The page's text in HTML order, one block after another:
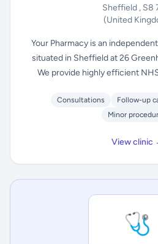
Sheffield , S8
(United
Your Pharmacy is an
situated in Sheffield at 26
We provide highly efficient
Consultations Follow-up
Minor
View clinic
🩺